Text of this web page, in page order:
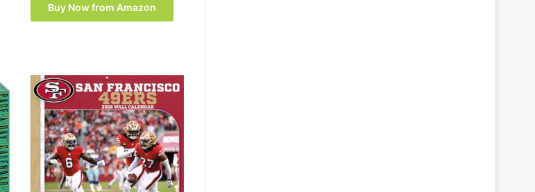
Buy Now from Amazon